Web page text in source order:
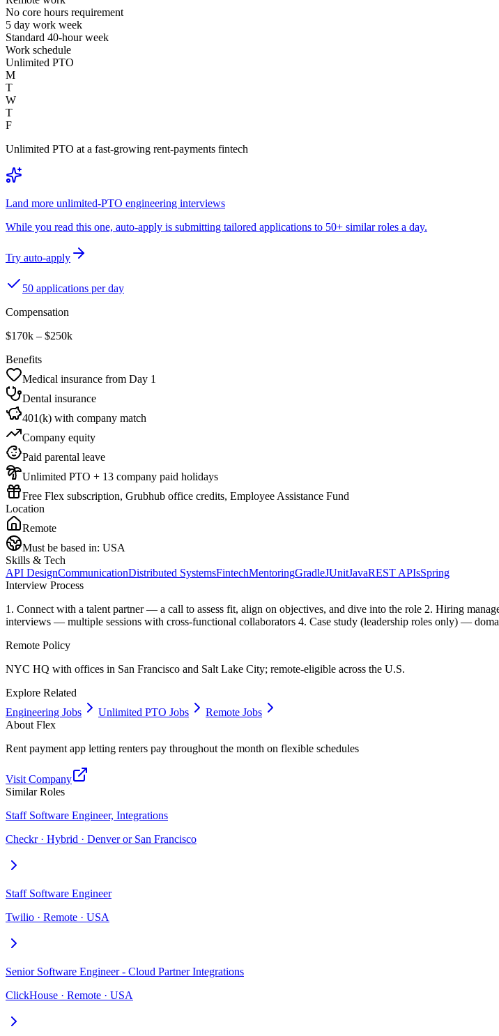
No core hours requirement
5 day work week
Standard 40-hour week
Work schedule
Unlimited PTO
M
T
W
T
F
Unlimited PTO at a fast-growing rent-payments fintech
Land more unlimited-PTO engineering interviews
While you read this one, auto-apply is submitting tailored applications to 50+ similar roles a day.
Try auto-apply
50 applications per day
Compensation
$170k – $250k
Benefits
Medical insurance from Day 1
Dental insurance
401(k) with company match
Company equity
Paid parental leave
Unlimited PTO + 13 company paid holidays
Free Flex subscription, Grubhub office credits, Employee Assistance Fund
Location
Remote
Must be based in: USA
Skills & Tech
API DesignCommunicationDistributed SystemsFintechMentoringGradleJUnitJavaREST APIsSpring
Interview Process
1. Connect with a talent partner — a call to assess fit, align on objectives, and dive into the role 2. Hiring
interviews — multiple sessions with cross-functional collaborators 4. Case study (leadership roles only) —
Remote Policy
NYC HQ with offices in San Francisco and Salt Lake City; remote-eligible across the U.S.
Explore Related
Engineering Jobs
Unlimited PTO Jobs
Remote Jobs
About Flex
Rent payment app letting renters pay throughout the month on flexible schedules
Visit Company
Similar Roles
Staff Software Engineer, Integrations
Checkr · Hybrid · Denver or San Francisco
Staff Software Engineer
Twilio · Remote · USA
Senior Software Engineer - Cloud Partner Integrations
ClickHouse · Remote · USA